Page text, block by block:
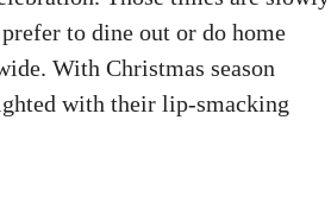
to dine out or do home
With Christmas season
with their lip-smacking